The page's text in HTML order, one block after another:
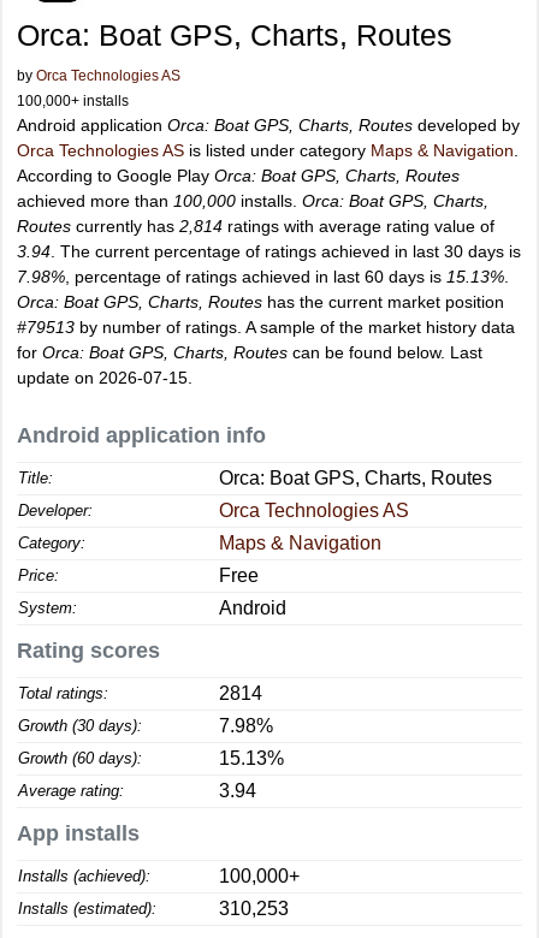
Orca: Boat GPS, Charts, Routes
by Orca Technologies AS
100,000+ installs
Android application Orca: Boat GPS, Charts, Routes developed by
Orca Technologies AS is listed under category Maps & Navigation
According to Google Play Orca: Boat GPS, Charts, Routes
achieved more than 100,000 installs. Orca: Boat GPS, Charts,
Routes currently has 2,814 ratings with average rating value of
3.94 . The current percentage of ratings achieved in last 30 days is
7.98% , percentage of ratings achieved in last 60 days is 15.13%
Orca: Boat GPS, Charts, Routes has the current market position
#79513 by number of ratings. A sample of the market history data
for Orca: Boat GPS, Charts, Routes can be found below. Last
update on 2026-07-15.
Android application info
Title: Orca: Boat GPS, Charts, Routes
Developer: Orca Technologies AS
Category: Maps & Navigation
Price: Free
System: Android
Rating scores
Total ratings: 2814
Growth (30 days): 7.98%
Growth (60 days): 15.13%
Average rating: 3.94
App installs
Installs (achieved): 100,000+
Installs (estimated): 310,253